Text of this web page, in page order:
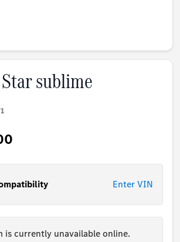
sublime
Enter VIN
is currently unavailable online.